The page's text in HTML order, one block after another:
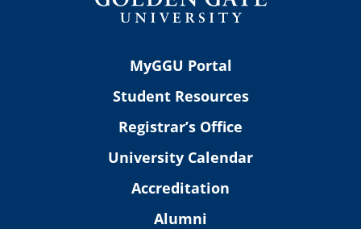
MyGGU Portal
Student Resources
Registrar’s Office
University Calendar
Accreditation
Alumni